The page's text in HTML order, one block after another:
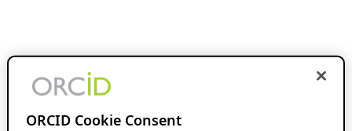
ORCID Cookie Consent